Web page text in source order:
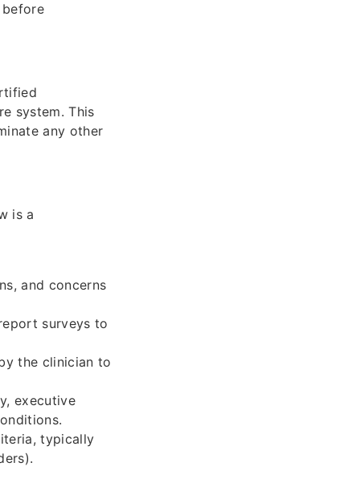
system. This
any other
is a
and concerns
surveys to
the clinician to
executive
typically